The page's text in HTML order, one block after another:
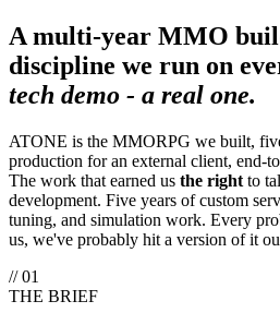
A multi-year MMO
discipline we run on
tech demo - a real one.
ATONE is the MMORPG we built,
production for an external client, end-
The work that earned us the right to
development. Five years of custom
tuning, and simulation work. Every
us, we've probably hit a version of it
// 01
THE BRIEF